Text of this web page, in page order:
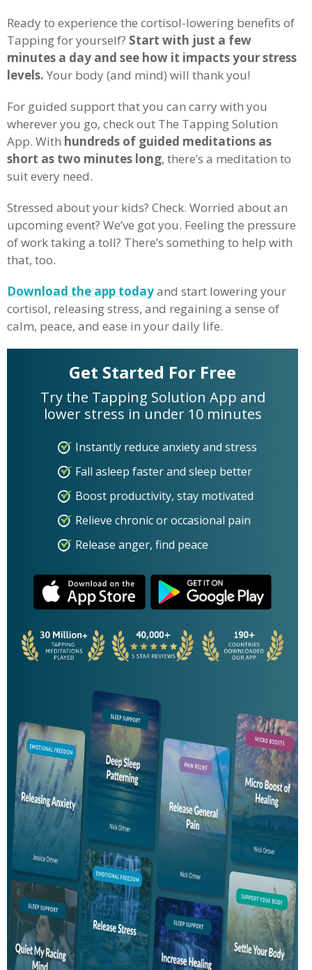
Ready to experience the cortisol-lowering benefits of
Tapping for yourself? Start with just a few
minutes a day and see how it impacts your stress
levels. Your body (and mind) will thank you!
For guided support that you can carry with you
wherever you go, check out The Tapping Solution
App. With hundreds of guided meditations as
short as two minutes long, there’s a meditation to
suit every need.
Stressed about your kids? Check. Worried about an
upcoming event? We’ve got you. Feeling the pressure
of work taking a toll? There’s something to help with
that, too.
Download the app todayand start lowering your
cortisol, releasing stress, and regaining a sense of
calm, peace, and ease in your daily life.
Get Started For Free
Try the Tapping Solution App and
lower stress in under 10 minutes
Instantly reduce anxiety and stress
Fall asleep faster and sleep better
Boost productivity, stay motivated
Relieve chronic or occasional pain
Release anger, find peace